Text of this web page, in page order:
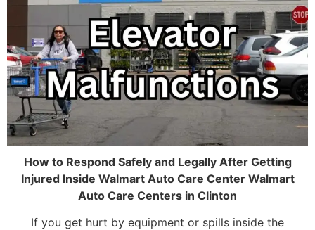
How to Respond Safely and Legally After Getting
Injured Inside Walmart Auto Care Center Walmart
Auto Care Centers in Clinton
If you get hurt by equipment or spills inside the